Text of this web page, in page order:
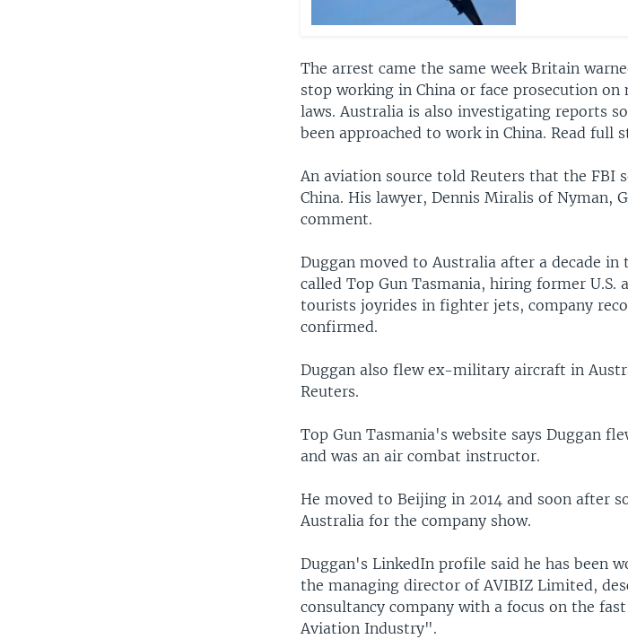
The arrest came the same week Britain
stop working in China or face prosecution
laws. Australia is also investigating reports
been approached to work in China. Read full
An aviation source told Reuters that the FBI
China. His lawyer, Dennis Miralis of Nyman,
comment.
Duggan moved to Australia after a decade in
called Top Gun Tasmania, hiring former
tourists joyrides in fighter jets, company
confirmed.
Duggan also flew ex-military aircraft in
Reuters.
Top Gun Tasmania's website says Duggan
and was an air combat instructor.
He moved to Beijing in 2014 and soon after
Australia for the company show.
Duggan's LinkedIn profile said he has been
the managing director of AVIBIZ Limited,
consultancy company with a focus on the
Aviation Industry".